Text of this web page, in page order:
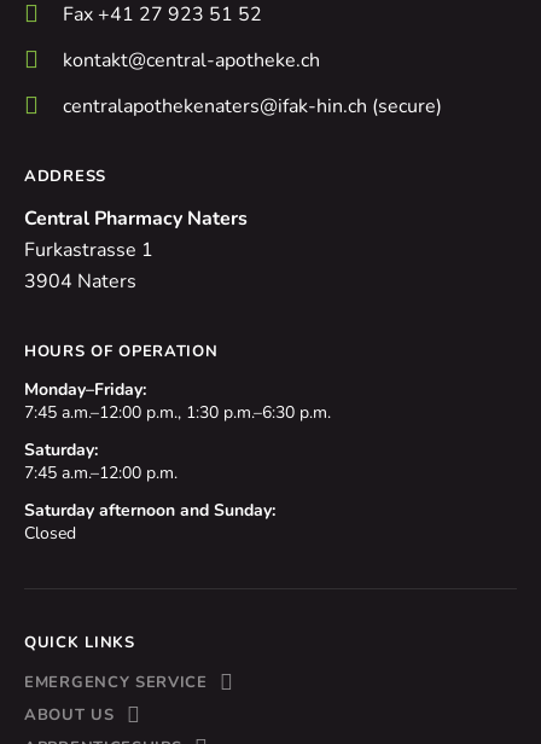
Fax +41 27 923 51 52
kontakt@central-apotheke.ch
centralapothekenaters@ifak-hin.ch (secure)
ADDRESS
Central Pharmacy Naters
Furkastrasse 1
3904 Naters
HOURS OF OPERATION
Monday–Friday:
7:45 a.m.–12:00 p.m., 1:30 p.m.–6:30 p.m.
Saturday:
7:45 a.m.–12:00 p.m.
Saturday afternoon and Sunday:
Closed
QUICK LINKS
EMERGENCY SERVICE
ABOUT US